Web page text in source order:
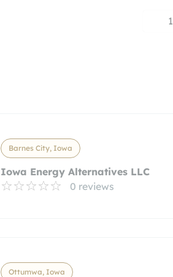
1
Barnes City, Iowa
Iowa Energy Alternatives LLC
0 reviews
Ottumwa, Iowa